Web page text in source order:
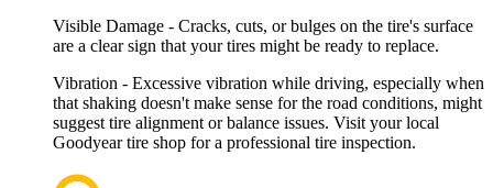
Visible Damage - Cracks, cuts, or bulges on the tire's surface
are a clear sign that your tires might be ready to replace.
Vibration - Excessive vibration while driving, especially when
that shaking doesn't make sense for the road conditions, might
suggest tire alignment or balance issues. Visit your local
Goodyear tire shop for a professional tire inspection.